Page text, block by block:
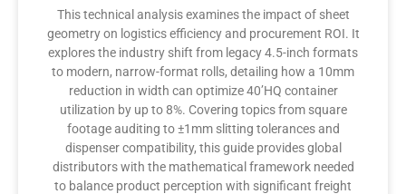
This technical analysis examines the impact of sheet
geometry on logistics efficiency and procurement ROI. It
explores the industry shift from legacy 4.5-inch formats
to modern, narrow-format rolls, detailing how a 10mm
reduction in width can optimize 40’HQ container
utilization by up to 8%. Covering topics from square
footage auditing to ±1mm slitting tolerances and
dispenser compatibility, this guide provides global
distributors with the mathematical framework needed
to balance product perception with significant freight